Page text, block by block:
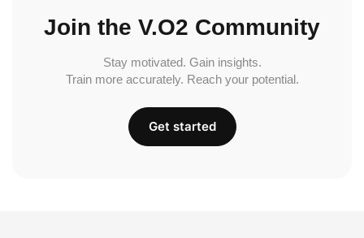
Join the V.O2 Community
Stay motivated. Gain insights.
Train more accurately. Reach your potential.
Get started